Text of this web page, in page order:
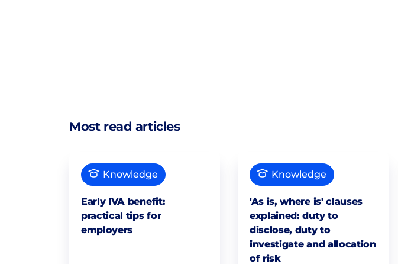
Most read articles
Knowledge
Early IVA benefit:
practical tips for
employers
Knowledge
'As is, where is' clauses
explained: duty to
disclose, duty to
investigate and allocation
of risk